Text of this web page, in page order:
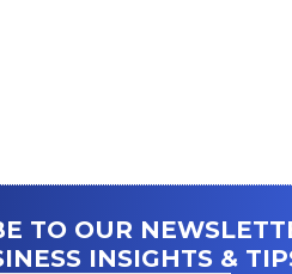
TO OUR
INSIGHTS &